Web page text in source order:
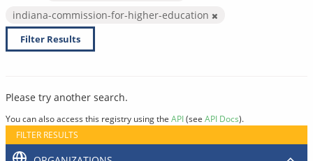
indiana-commission-for-higher-education
Filter Results
Please try another search.
You can also access this registry using the API(see API Docs).
FILTER RESULTS